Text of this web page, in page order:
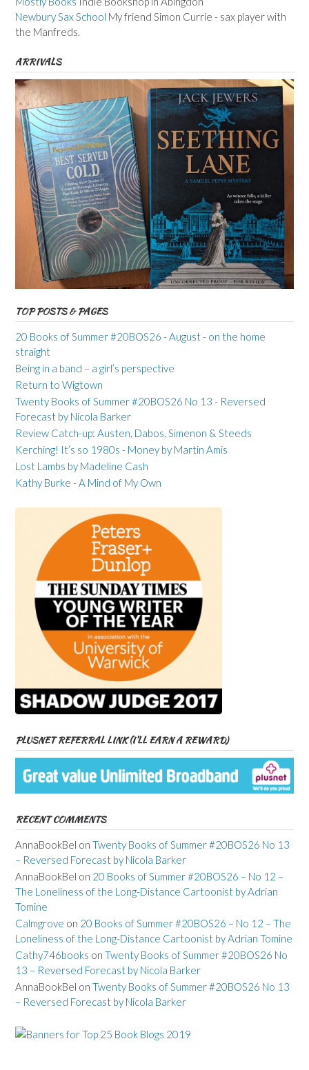
Newbury Sax School My friend Simon Currie - sax player with
the Manfreds.
ARRIVALS
TOP POSTS & PAGES
20 Books of Summer #20BOS26 - August - on the home
straight
Being in a band – a girl’s perspective
Return to Wigtown
Twenty Books of Summer #20BOS26 No 13 - Reversed
Forecast by Nicola Barker
Review Catch-up: Austen, Dabos, Simenon & Steeds
Kerching! It’s so 1980s - Money by Martin Amis
Lost Lambs by Madeline Cash
Kathy Burke - A Mind of My Own
PLUSNET REFERRAL LINK (I’LL EARN A REWARD)
RECENT COMMENTS
AnnaBookBel on Twenty Books of Summer #20BOS26 No 13
– Reversed Forecast by Nicola Barker
AnnaBookBel on 20 Books of Summer #20BOS26 – No 12 –
The Loneliness of the Long-Distance Cartoonist by Adrian
Tomine
Calmgrove on 20 Books of Summer #20BOS26 – No 12 – The
Loneliness of the Long-Distance Cartoonist by Adrian Tomine
Cathy746books on Twenty Books of Summer #20BOS26 No
13 – Reversed Forecast by Nicola Barker
AnnaBookBel on Twenty Books of Summer #20BOS26 No 13
– Reversed Forecast by Nicola Barker